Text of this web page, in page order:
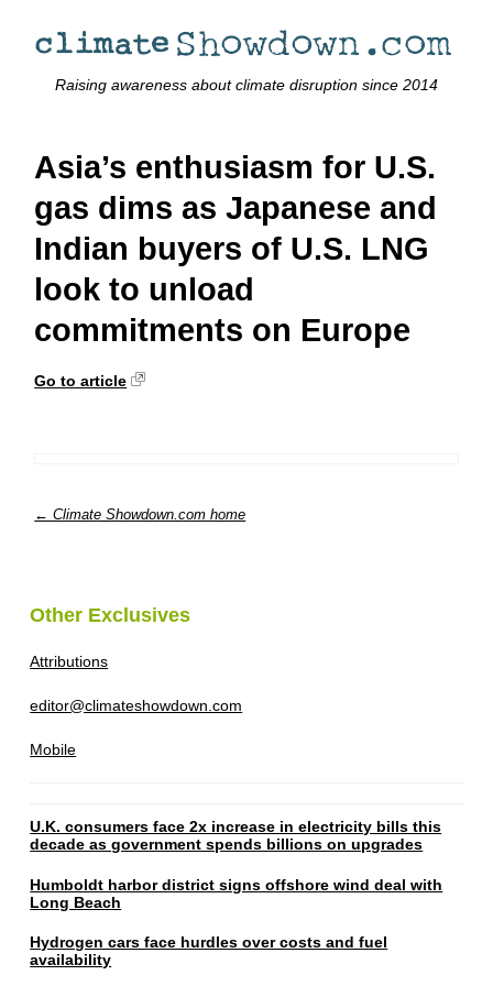
Raising awareness about climate disruption since 2014
Asia’s enthusiasm for U.S.
gas dims as Japanese and
Indian buyers of U.S. LNG
look to unload
commitments on Europe
Go to article
← Climate Showdown.com home
Other Exclusives
Attributions
editor@climateshowdown.com
Mobile
U.K. consumers face 2x increase in electricity bills this
decade as government spends billions on upgrades
Humboldt harbor district signs offshore wind deal with
Long Beach
Hydrogen cars face hurdles over costs and fuel
availability